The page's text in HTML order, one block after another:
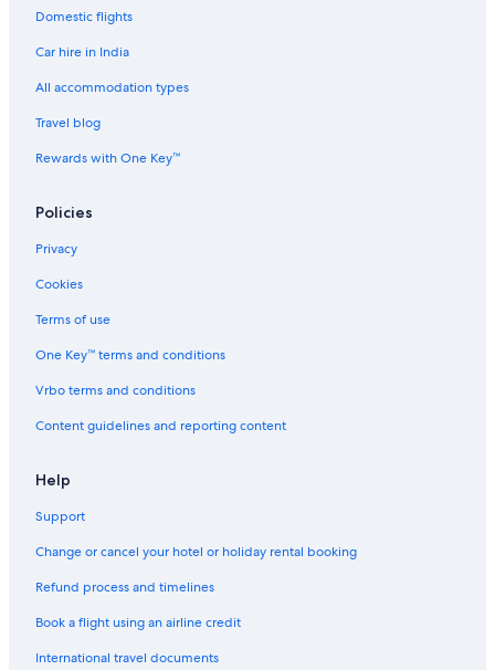
Hotels near Jose Maria Martin Carpena Arena
La Cala del Moral Hotels
Aparthotels in La Joya
La Malagueta Hotels
Hotels near Málaga
Aparthotels in Málaga
Capsule Hotels in Málaga
Chalets in Málaga
All-Inclusive Hotels in Malaga-Este
Family-Friendly Hotels in Malaga-Este
Spa Hotels in Malaga-Este
Malaga-Este Hotels
Beach Resorts & in Malaga Historic Centre
Cheap Hotels in Malaga Historic Centre
Family-Friendly Hotels in Malaga Historic Centre
Hotels with Views in Malaga Historic Centre
Hotels with Airport Transfers in Malaga Historic Centre
Shopping Hotels in Malaga Historic Centre
Domestic flights
Car hire in India
All accommodation types
Travel blog
Rewards with One Key™
Policies
Privacy
Cookies
Terms of use
One Key™ terms and conditions
Vrbo terms and conditions
Content guidelines and reporting content
Help
Support
Change or cancel your hotel or holiday rental booking
Refund process and timelines
Book a flight using an airline credit
International travel documents